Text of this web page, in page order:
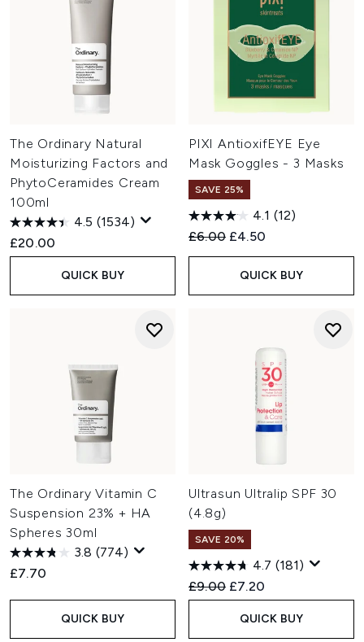
The Ordinary Natural
Moisturizing Factors and
PhytoCeramides Cream
100ml
4.5 (1534)
£20.00
QUICK BUY
PIXI AntioxifEYE Eye
Mask Goggles - 3 Masks
SAVE 25%
4.1 (12)
Recommended Retail Price:
£6.00 Current price:
£4.50
QUICK BUY
The Ordinary Vitamin C
Suspension 23% + HA
Spheres 30ml
3.8 (774)
£7.70
QUICK BUY
Ultrasun Ultralip SPF 30
(4.8g)
SAVE 20%
4.7 (181)
Recommended Retail Price:
£9.00 Current price:
£7.20
QUICK BUY